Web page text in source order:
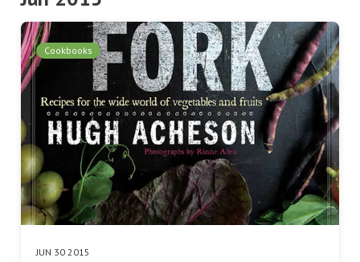
Cookbooks
JUN 30 2015